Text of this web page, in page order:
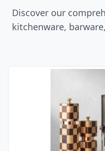
Discover our
kitchenware,